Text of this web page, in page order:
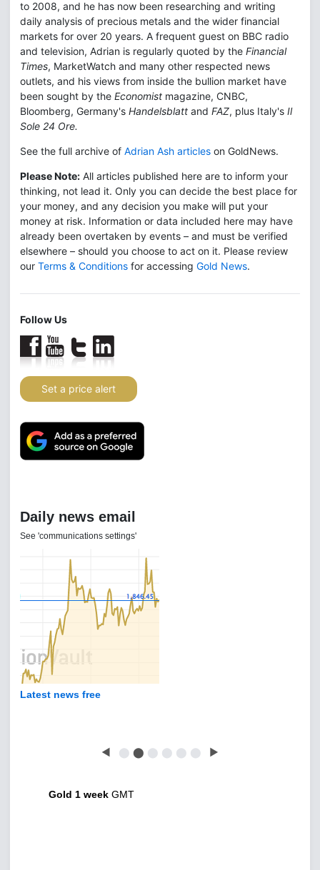
to 2008, and he has now been researching and writing
daily analysis of precious metals and the wider financial
markets for over 20 years. A frequent guest on BBC radio
and television, Adrian is regularly quoted by the Financial
Times, MarketWatch and many other respected news
outlets, and his views from inside the bullion market have
been sought by the Economist magazine, CNBC,
Bloomberg, Germany's Handelsblatt and FAZ, plus Italy's Il
Sole 24 Ore.
See the full archive of Adrian Ash articles on GoldNews.
Please Note: All articles published here are to inform your
thinking, not lead it. Only you can decide the best place for
your money, and any decision you make will put your
money at risk. Information or data included here may have
already been overtaken by events – and must be verified
elsewhere – should you choose to act on it. Please review
our Terms & Conditions for accessing Gold News.
Follow Us
Set a price alert
Daily news email
See 'communications settings'
Latest news free
◀ ⬤ ⬤ ⬤ ⬤ ⬤ ⬤ ▶
Gold 1 week GMT